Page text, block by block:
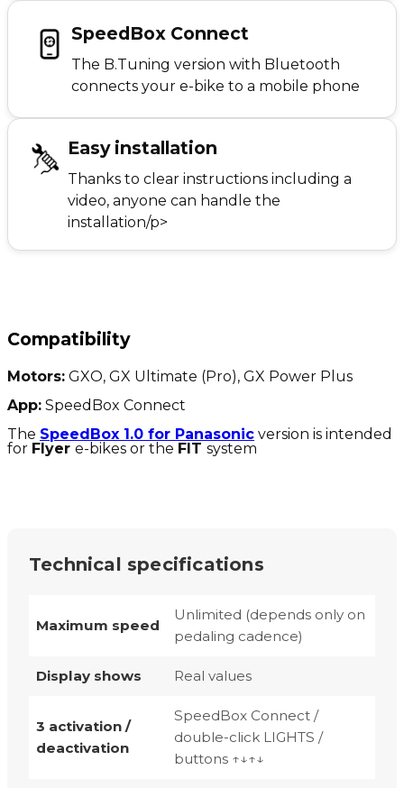
SpeedBox Connect
The B.Tuning version with Bluetooth
connects your e-bike to a mobile phone
Easy installation
Thanks to clear instructions including a
video, anyone can handle the
installation/p>
Compatibility
Motors: GXO, GX Ultimate (Pro), GX Power Plus
App: SpeedBox Connect
The SpeedBox 1.0 for Panasonic version is intended
for Flyer e-bikes or the FIT system
Technical specifications
Maximum speed
Unlimited (depends only on
pedaling cadence)
Display shows Real values
3 activation /
deactivation
SpeedBox Connect /
double-click LIGHTS /
buttons ↑↓↑↓